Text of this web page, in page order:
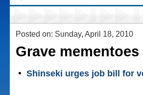
Posted on: Sunday, April 18, 2010
Grave
• Shinseki urges job bill for